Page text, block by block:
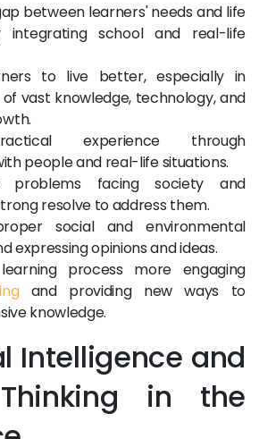
between learners' needs and life
integrating school and real-life
to live better, especially in
vast knowledge, technology, and
experience through
people and real-life situations.
problems facing society and
resolve to address them.
social and environmental
expressing opinions and ideas.
process more engaging
and providing new ways to
knowledge.
Intelligence and
in the